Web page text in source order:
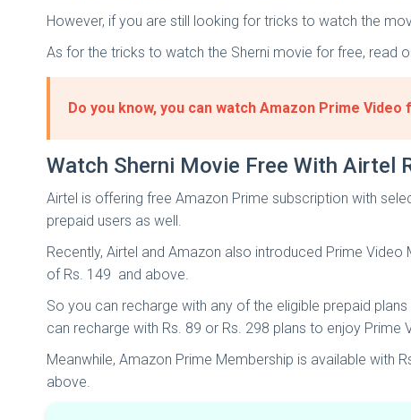
However, if you are still looking for tricks to watch the
As for the tricks to watch the Sherni movie for free, read
Do you know, you can watch Amazon Prime
Watch Sherni Movie Free With Airtel
Airtel is offering free Amazon Prime subscription with
prepaid users as well.
Recently, Airtel and Amazon also introduced Prime
of Rs. 149 and above.
So you can recharge with any of the eligible prepaid
can recharge with Rs. 89 or Rs. 298 plans to enjoy Prime
Meanwhile, Amazon Prime Membership is available with
above.